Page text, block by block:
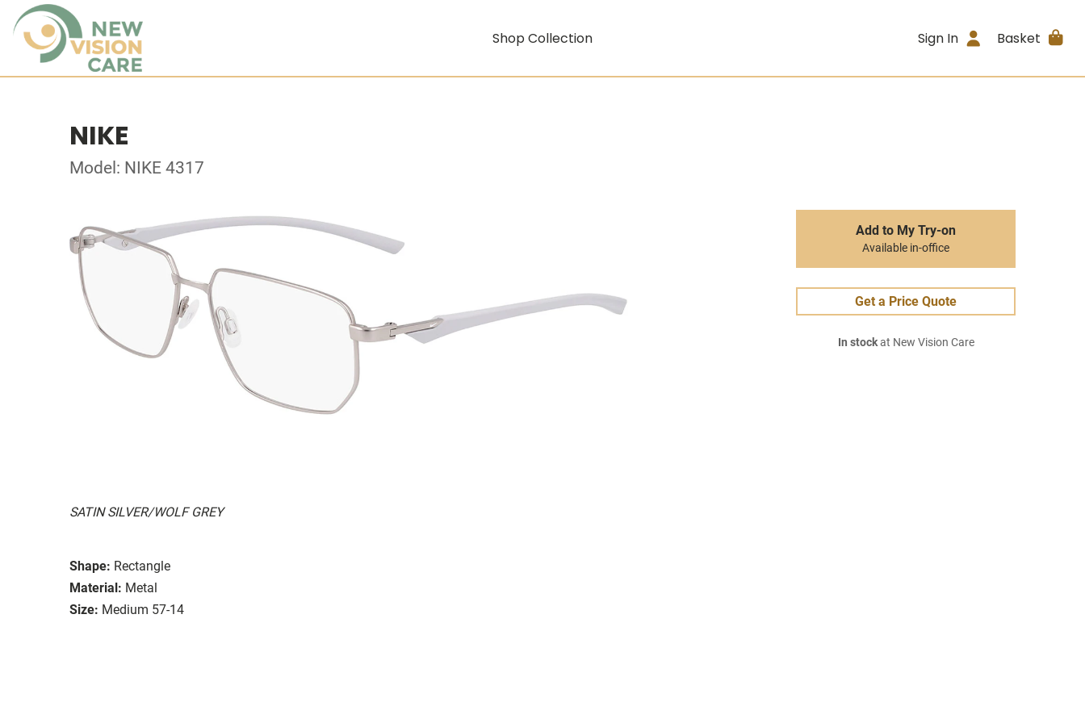
Shop Collection Sign In Basket
NIKE
Model: NIKE 4317
SATIN SILVER/WOLF GREY
Shape: Rectangle
Material: Metal
Size: Medium 57-14
Add to My Try-on
Available in-office
Get a Price Quote
In stockat New Vision Care